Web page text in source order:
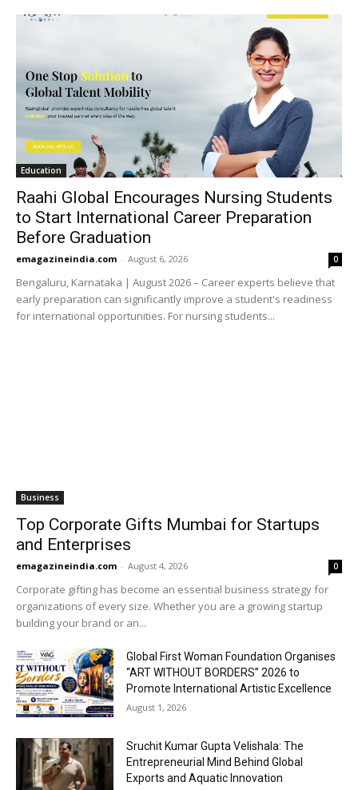
Education
Raahi Global Encourages Nursing Students
to Start International Career Preparation
Before Graduation
emagazineindia.com - August 6, 2026 0
Bengaluru, Karnataka | August 2026 – Career experts believe that
early preparation can significantly improve a student's readiness
for international opportunities. For nursing students...
Business
Top Corporate Gifts Mumbai for Startups
and Enterprises
emagazineindia.com - August 4, 2026 0
Corporate gifting has become an essential business strategy for
organizations of every size. Whether you are a growing startup
building your brand or an...
Global First Woman Foundation Organises
“ART WITHOUT BORDERS” 2026 to
Promote International Artistic Excellence
August 1, 2026
Sruchit Kumar Gupta Velishala: The
Entrepreneurial Mind Behind Global
Exports and Aquatic Innovation